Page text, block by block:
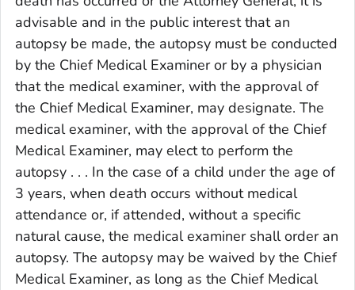
advisable and in the public interest that an
autopsy be made, the autopsy must be conducted
by the Chief Medical Examiner or by a physician
that the medical examiner, with the approval of
the Chief Medical Examiner, may designate. The
medical examiner, with the approval of the Chief
Medical Examiner, may elect to perform the
autopsy . . . In the case of a child under the age of
3 years, when death occurs without medical
attendance or, if attended, without a specific
natural cause, the medical examiner shall order an
autopsy. The autopsy may be waived by the Chief
Medical Examiner, as long as the Chief Medical